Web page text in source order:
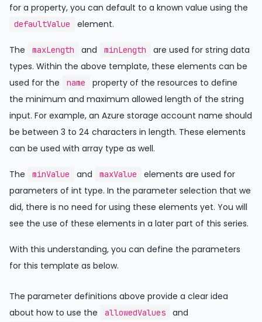
for a property, you can default to a known value using the
defaultValue element.
The maxLength and minLength
are used for string data
types. Within the above template, these elements can be
used for the
name
property of the resources to define
the minimum and maximum allowed length of the string
input. For example, an Azure storage account name should
be between 3 to 24 characters in length. These elements
can be used with array type as well.
The minValue and maxValue
elements are used for
parameters of int type. In the parameter selection that we
did, there is no need for using these elements yet. You will
see the use of these elements in a later part of this series.
With this understanding, you can define the parameters
for this template as below.
The parameter definitions above provide a clear idea
about how to use the
allowedValues and